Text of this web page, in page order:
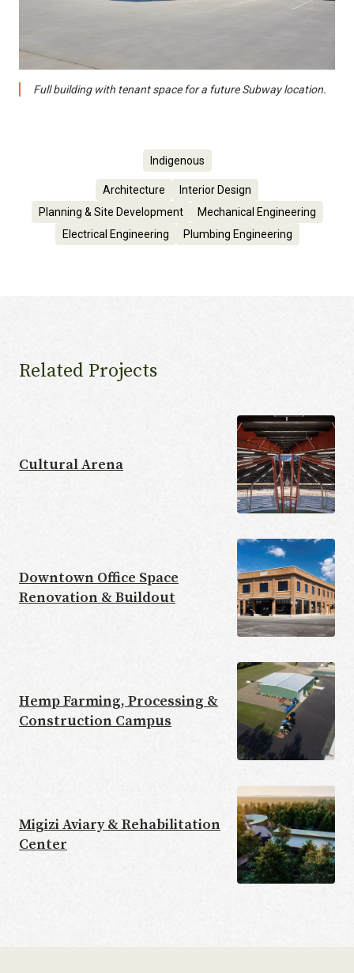
Full building with tenant space for a future Subway location.
Indigenous
Architecture
Interior Design
Planning & Site Development
Mechanical Engineering
Electrical Engineering
Plumbing Engineering
Related Projects
Cultural Arena
Downtown Office Space
Renovation & Buildout
Hemp Farming, Processing &
Construction Campus
Migizi Aviary & Rehabilitation
Center